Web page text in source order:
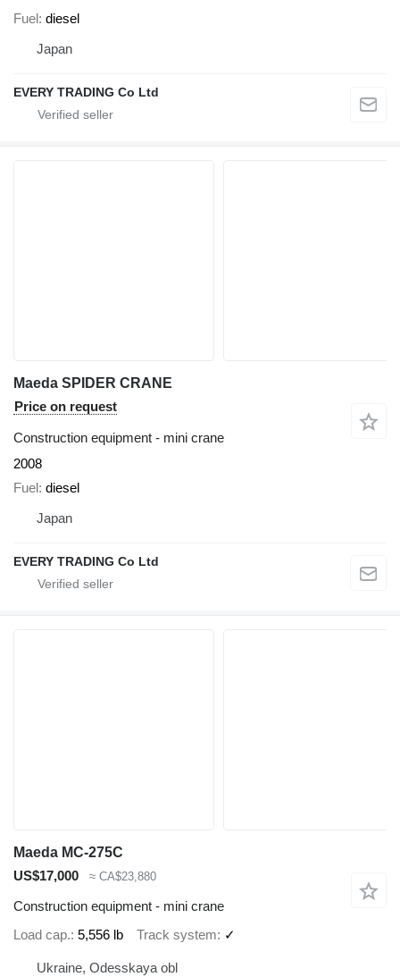
Fuel diesel
Japan
EVERY TRADING Co Ltd
Maeda SPIDER CRANE
Price on request
Construction equipment - mini crane
2008
Fuel diesel
Japan
EVERY TRADING Co Ltd
Maeda MC-275C
US$17,000
≈ CA$23,880
Construction equipment - mini crane
Load cap. 5,556 lb Track system ✓
Ukraine, Odesskaya obl